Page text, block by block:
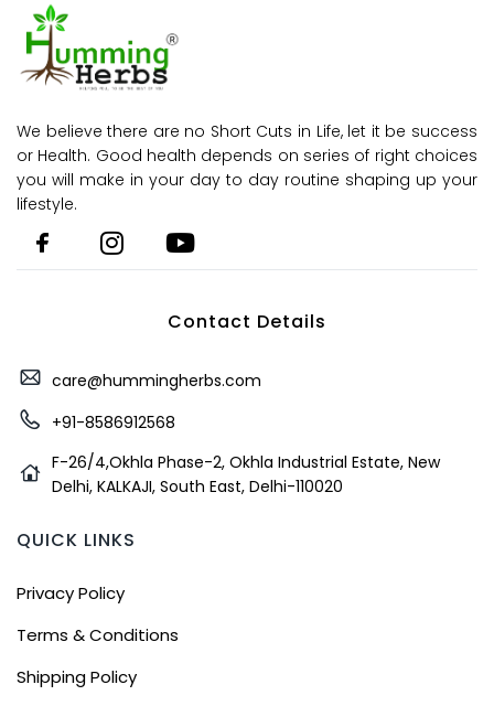
We believe there are no Short Cuts in Life, let it be success
or Health. Good health depends on series of right choices
you will make in your day to day routine shaping up your
lifestyle.
Contact Details
care@hummingherbs.com
+91-8586912568
F-26/4,Okhla Phase-2, Okhla Industrial Estate, New
Delhi, KALKAJI, South East, Delhi-110020
QUICK LINKS
Privacy Policy
Terms & Conditions
Shipping Policy